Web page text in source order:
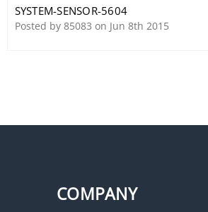
SYSTEM-SENSOR-5604
Posted by 85083 on Jun 8th 2015
COMPANY